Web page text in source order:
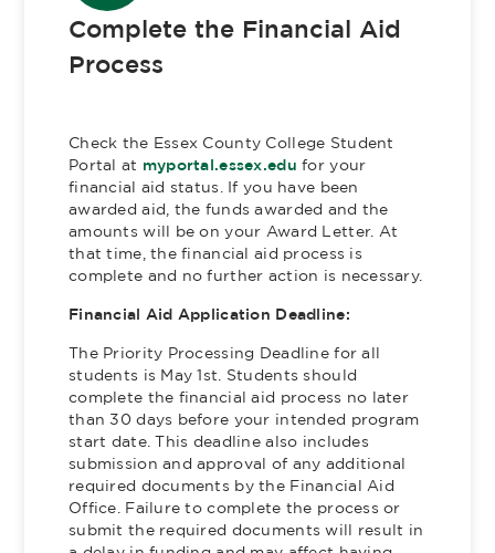
Complete the Financial Aid
Process
Check the Essex County College Student
Portal at myportal.essex.edu for your
financial aid status. If you have been
awarded aid, the funds awarded and the
amounts will be on your Award Letter. At
that time, the financial aid process is
complete and no further action is necessary.
Financial Aid Application Deadline:
The Priority Processing Deadline for all
students is May 1st. Students should
complete the financial aid process no later
than 30 days before your intended program
start date. This deadline also includes
submission and approval of any additional
required documents by the Financial Aid
Office. Failure to complete the process or
submit the required documents will result in